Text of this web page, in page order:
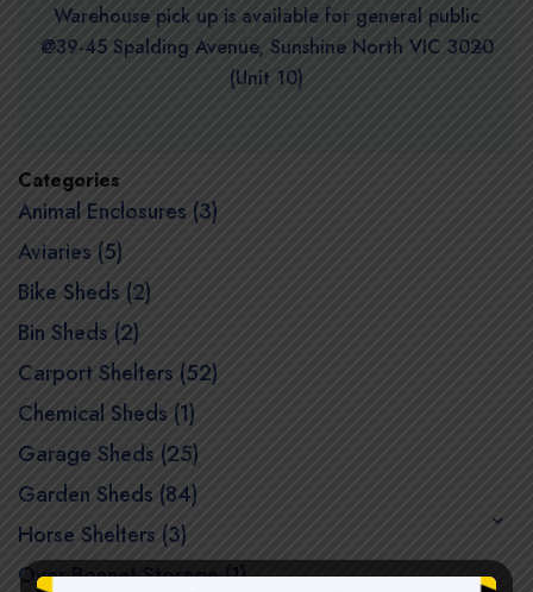
Warehouse pick up is available for general public
@39-45 Spalding Avenue, Sunshine North VIC 3020
(Unit 10)
Categories
Animal Enclosures (3)
Aviaries (5)
Bike Sheds (2)
Bin Sheds (2)
Carport Shelters (52)
Chemical Sheds (1)
Garage Sheds (25)
Garden Sheds (84)
Horse Shelters (3)
Over Bonnet Storage (1)